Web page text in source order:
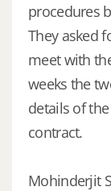
procedures
They asked
meet with
weeks the
details of
contract.
Mohinderjit